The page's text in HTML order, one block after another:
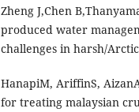
Zheng J,Chen
produced water
challenges in harsh/
HanapiM, AriffinS,
for treating malaysian